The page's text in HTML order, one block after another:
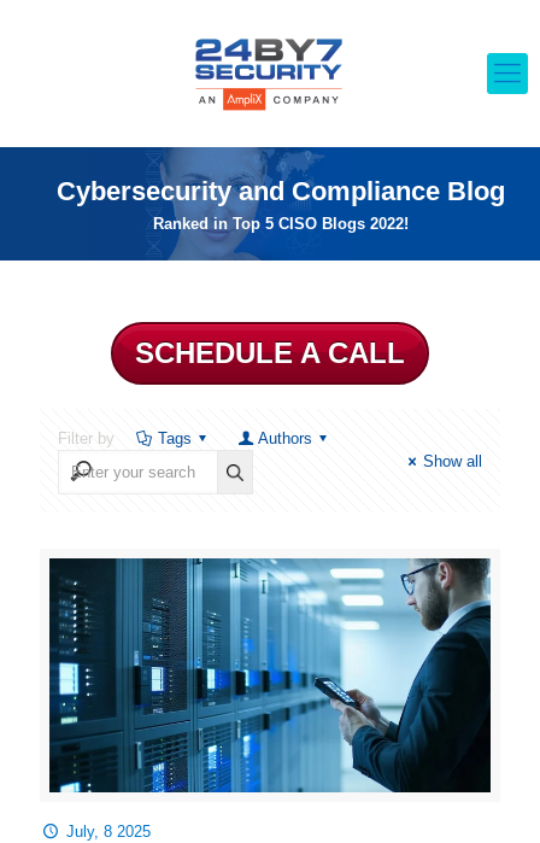
Cybersecurity and Compliance Blog
Ranked in Top 5 CISO Blogs 2022!
SCHEDULE A CALL
Filter by Tags
Authors
Show all
July, 8 2025